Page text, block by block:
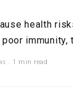
health
. 1 min read